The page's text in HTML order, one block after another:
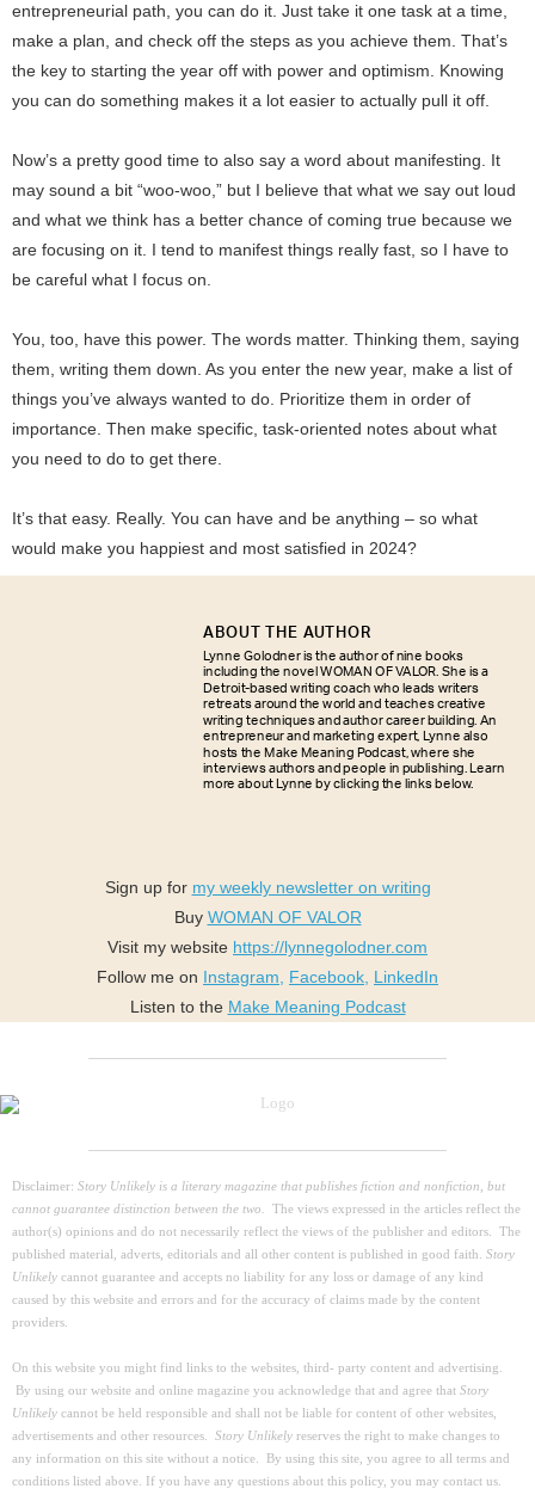
entrepreneurial path, you can do it. Just take it one task at a time,
make a plan, and check off the steps as you achieve them. That’s
the key to starting the year off with power and optimism. Knowing
you can do something makes it a lot easier to actually pull it off.
Now’s a pretty good time to also say a word about manifesting. It
may sound a bit “woo-woo,” but I believe that what we say out loud
and what we think has a better chance of coming true because we
are focusing on it. I tend to manifest things really fast, so I have to
be careful what I focus on.
You, too, have this power. The words matter. Thinking them, saying
them, writing them down. As you enter the new year, make a list of
things you’ve always wanted to do. Prioritize them in order of
importance. Then make specific, task-oriented notes about what
you need to do to get there.
It’s that easy. Really. You can have and be anything – so what
would make you happiest and most satisfied in 2024?
ABOUT THE AUTHOR
Lynne Golodner is the author of nine books
including the novel WOMAN OF VALOR. She is a
Detroit-based writing coach who leads writers
retreats around the world and teaches creative
writing techniques and author career building. An
entrepreneur and marketing expert, Lynne also
hosts the Make Meaning Podcast, where she
interviews authors and people in publishing. Learn
more about Lynne by clicking the links below.
Sign up for my weekly newsletter on writing
Buy WOMAN OF VALOR
Visit my website https://lynnegolodner.com
Follow me on Instagram Facebook LinkedIn
Listen to the Make Meaning Podcast
Disclaimer: Story Unlikely is a literary magazine that publishes fiction and nonfiction, but
cannot guarantee distinction between the two.
The views expressed in the articles reflect the
author(s) opinions and do not necessarily reflect the views of the publisher and editors. The
published material, adverts, editorials and all other content is published in good faith. Story
Unlikely cannot guarantee and accepts no liability for any loss or damage of any kind
caused by this website and errors and for the accuracy of claims made by the content
providers.
On this website you might find links to the websites, third- party content and advertising.
By using our website and online magazine you acknowledge that and agree that Story
Unlikely cannot be held responsible and shall not be liable for content of other websites,
advertisements and other resources.
Story Unlikely reserves the right to make changes to
any information on this site without a notice. By using this site, you agree to all terms and
conditions listed above. If you have any questions about this policy, you may contact us.